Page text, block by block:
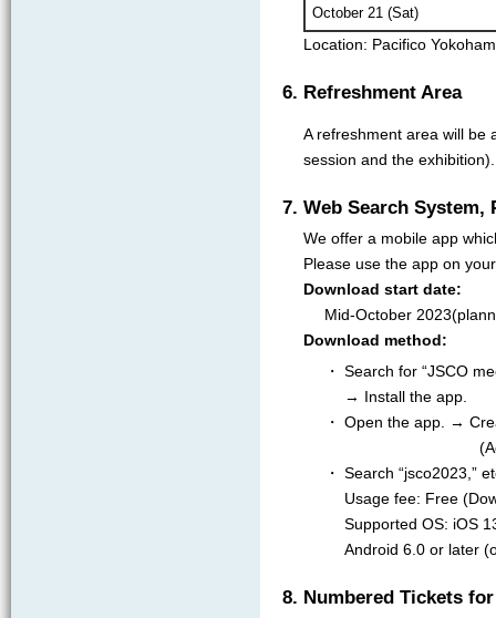
October 21 (Sat)
Location: Pacifico
6. Refreshment Area
A refreshment area will be
session and the
7. Web Search
We offer a mobile app
Please use the app on
Download start date:
Mid-October
Download method:
・ Search for “JSCO
→ Install the app.
・ Open the app. →
・ Search “jsco2023,”
Usage fee: Free
Supported OS: iOS
Android 6.0 or later
8. Numbered Tickets